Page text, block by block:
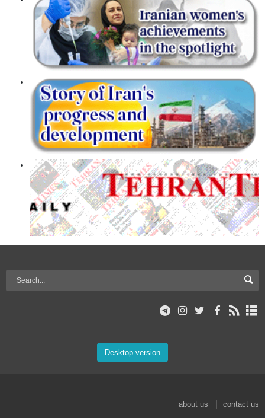
Desktop version
about us
contact us